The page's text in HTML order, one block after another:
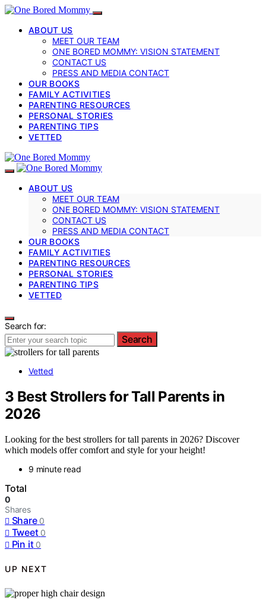
ABOUT US
MEET OUR TEAM
ONE BORED MOMMY: VISION STATEMENT
CONTACT US
PRESS AND MEDIA CONTACT
OUR BOOKS
FAMILY ACTIVITIES
PARENTING RESOURCES
PERSONAL STORIES
PARENTING TIPS
VETTED
ABOUT US
MEET OUR TEAM
ONE BORED MOMMY: VISION STATEMENT
CONTACT US
PRESS AND MEDIA CONTACT
OUR BOOKS
FAMILY ACTIVITIES
PARENTING RESOURCES
PERSONAL STORIES
PARENTING TIPS
VETTED
Search for:
Search
Vetted
3 Best Strollers for Tall Parents in
2026
Looking for the best strollers for tall parents in 2026? Discover
which models offer comfort and style for your height!
9 minute read
Total
0
Shares
Share 0
Tweet 0
Pin it 0
UP NEXT